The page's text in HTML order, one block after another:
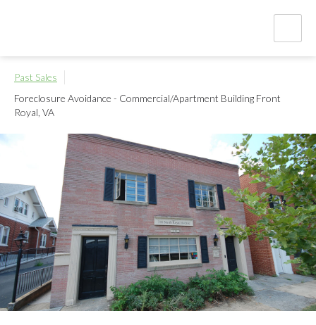
Past Sales
Foreclosure Avoidance - Commercial/Apartment Building Front
Royal, VA